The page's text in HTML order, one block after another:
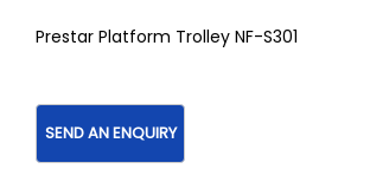
Prestar Platform Trolley NF-S301